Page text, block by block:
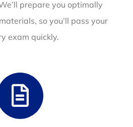
prepare you optimally
so you’ll pass your
exam quickly.